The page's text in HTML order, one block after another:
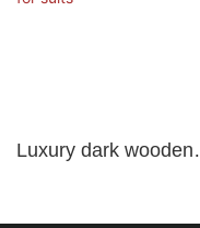
Luxury dark wooden